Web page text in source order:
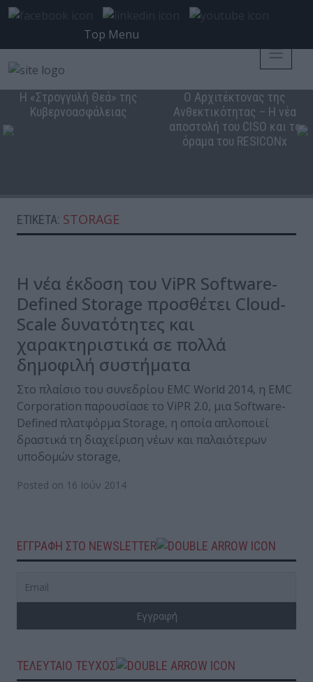
Top Menu
Η «Στρογγυλή Θεά» της
Κυβερνοασφάλειας
Ο Αρχιτέκτονας της
Ανθεκτικότητας – Η νέα
αποστολή του CISO και το
όραμα του RESICONx
ΕΤΙΚΈΤΑ: STORAGE
Η νέα έκδοση του ViPR Software-
Defined Storage προσθέτει Cloud-
Scale δυνατότητες και
χαρακτηριστικά σε πολλά
δημοφιλή συστήματα
Στο πλαίσιο του συνεδρίου EMC World 2014, η EMC
Corporation παρουσίασε το ViPR 2.0, μια Software-
Defined πλατφόρμα Storage, η οποία απλοποιεί
δραστικά τη διαχείριση νέων και παλαιότερων
υποδομών storage,
Posted on 16 Ιούν 2014
ΕΓΓΡΑΦΗ ΣΤΟ NEWSLETTER
ΤΕΛΕΥΤΑΙΟ ΤΕΥΧΟΣ